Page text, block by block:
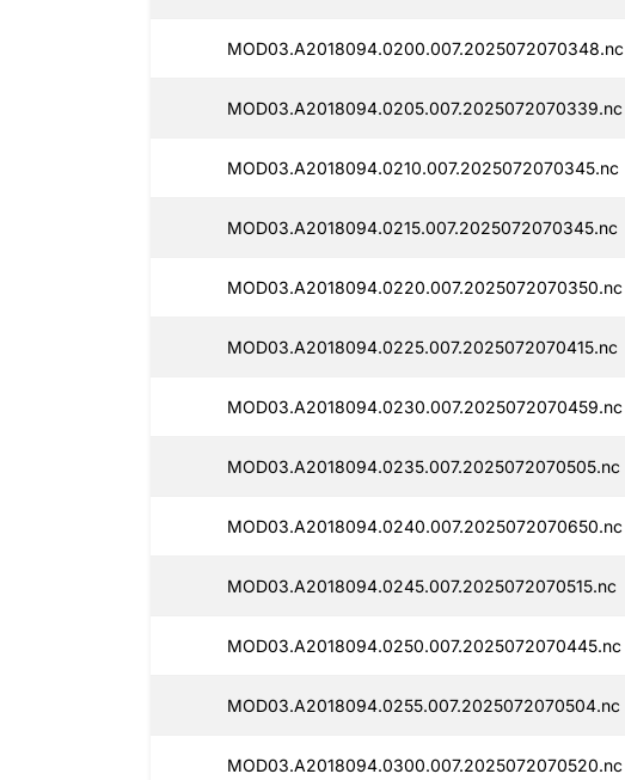
MOD03.A2018094.0200.007.2025072070348.nc
MOD03.A2018094.0205.007.2025072070339.nc
MOD03.A2018094.0210.007.2025072070345.nc
MOD03.A2018094.0215.007.2025072070345.nc
MOD03.A2018094.0220.007.2025072070350.nc
MOD03.A2018094.0225.007.2025072070415.nc
MOD03.A2018094.0230.007.2025072070459.nc
MOD03.A2018094.0235.007.2025072070505.nc
MOD03.A2018094.0240.007.2025072070650.nc
MOD03.A2018094.0245.007.2025072070515.nc
MOD03.A2018094.0250.007.2025072070445.nc
MOD03.A2018094.0255.007.2025072070504.nc
MOD03.A2018094.0300.007.2025072070520.nc